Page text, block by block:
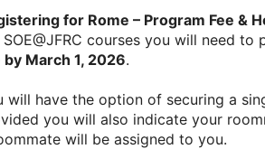
for Rome – Program Fee &
courses you will need to
by March 1, 2026.
will have the option of securing a
you will also indicate your
will be assigned to you.